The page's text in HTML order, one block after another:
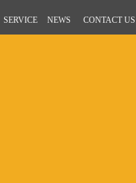
SERVICE NEWS CONTACT US